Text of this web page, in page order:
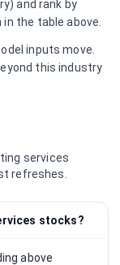
and rank by
the table above.
inputs move.
this industry
services
refreshes.
stocks?
above